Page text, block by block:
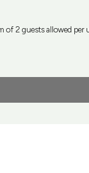
of 2 guests allowed per